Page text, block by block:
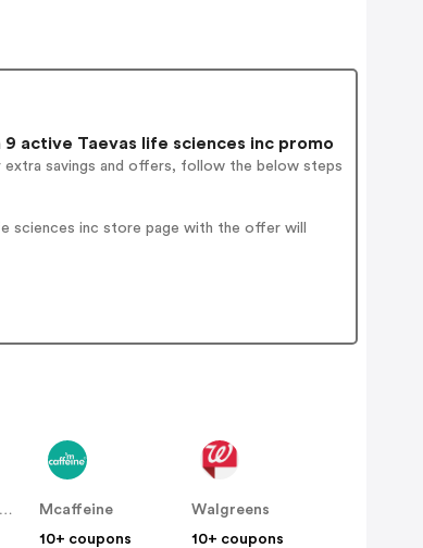
9 active Taevas life sciences inc promo
extra savings and offers, follow the below steps
sciences inc store page with the offer will
Bath & Body Works
Mcaffeine
10+ coupons
Walgreens
10+ coupons